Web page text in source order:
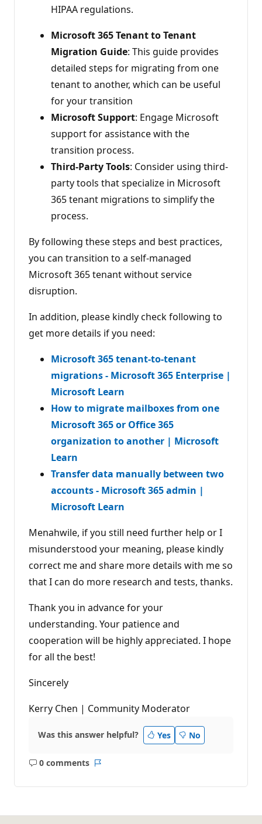
HIPAA regulations.
Microsoft 365 Tenant to Tenant
Migration Guide: This guide provides
detailed steps for migrating from one
tenant to another, which can be useful
for your transition
Microsoft Support: Engage Microsoft
support for assistance with the
transition process.
Third-Party Tools: Consider using third-
party tools that specialize in Microsoft
365 tenant migrations to simplify the
process.
By following these steps and best practices,
you can transition to a self-managed
Microsoft 365 tenant without service
disruption.
In addition, please kindly check following to
get more details if you need:
Microsoft 365 tenant-to-tenant
migrations - Microsoft 365 Enterprise |
Microsoft Learn
How to migrate mailboxes from one
Microsoft 365 or Office 365
organization to another | Microsoft
Learn
Transfer data manually between two
accounts - Microsoft 365 admin |
Microsoft Learn
Menahwile, if you still need further help or I
misunderstood your meaning, please kindly
correct me and share more details with me so
that I can do more research and tests, thanks.
Thank you in advance for your
understanding. Your patience and
cooperation will be highly appreciated. I hope
for all the best!
Sincerely
Kerry Chen | Community Moderator
Was this answer helpful? Yes No
0 comments
No